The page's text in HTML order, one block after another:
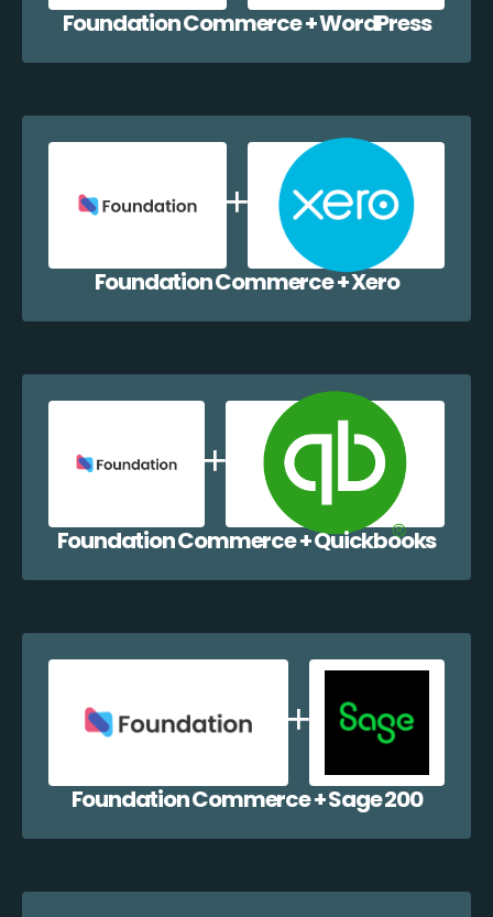
Foundation Commerce + WordPress
Foundation Commerce + Xero
Foundation Commerce + Quickbooks
Foundation Commerce + Sage 200